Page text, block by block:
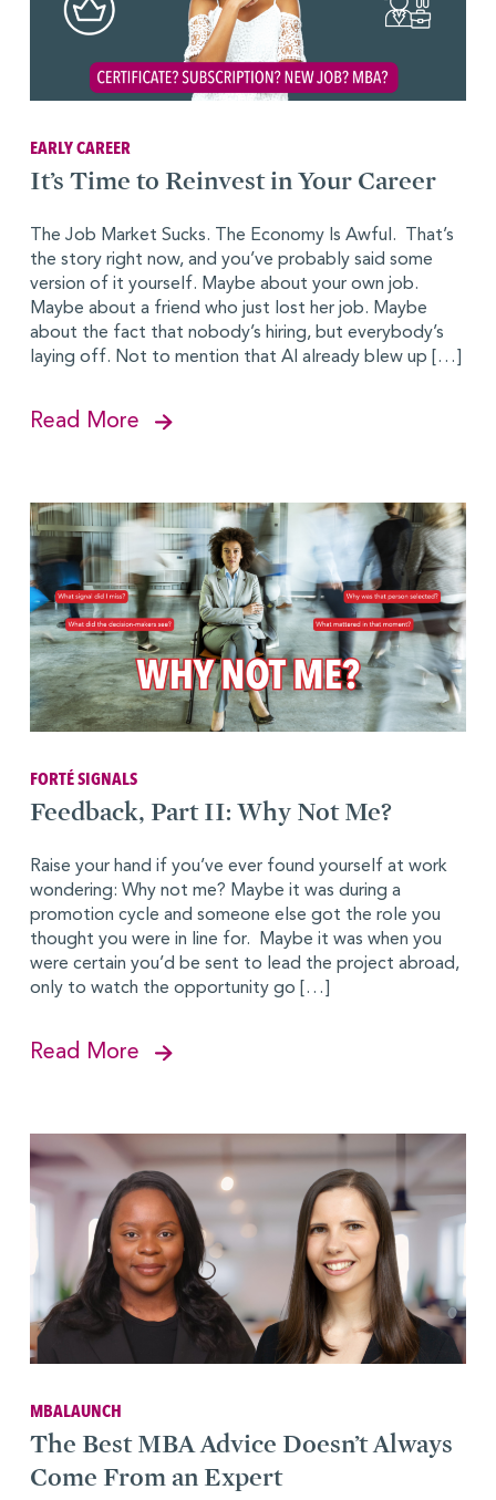
EARLY CAREER
It’s Time to Reinvest in Your Career
The Job Market Sucks. The Economy Is Awful. That’s
the story right now, and you’ve probably said some
version of it yourself. Maybe about your own job.
Maybe about a friend who just lost her job. Maybe
about the fact that nobody’s hiring, but everybody’s
laying off. Not to mention that AI already blew up […]
Read More
FORTÉ SIGNALS
Feedback, Part II: Why Not Me?
Raise your hand if you’ve ever found yourself at work
wondering: Why not me? Maybe it was during a
promotion cycle and someone else got the role you
thought you were in line for. Maybe it was when you
were certain you’d be sent to lead the project abroad,
only to watch the opportunity go […]
Read More
MBALAUNCH
The Best MBA Advice Doesn’t Always
Come From an Expert